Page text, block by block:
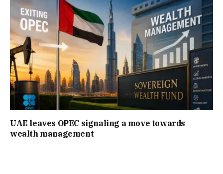
UAE leaves OPEC signaling a move towards
wealth management